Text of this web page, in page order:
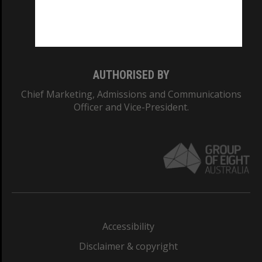
AUTHORISED BY
Chief Marketing, Admissions and Communications
Officer and Vice-President.
Accessibility
Disclaimer & copyright